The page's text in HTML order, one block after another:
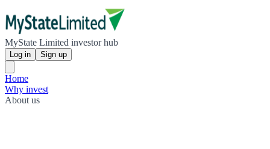
MyState Limited investor hub
Log in Sign up
Home
Why invest
About us